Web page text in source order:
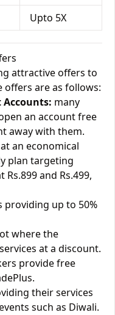
Upto 5X
attractive offers to
offers are as follows:
Accounts: many
an account free
away with them.
an economical
plan targeting
and Rs.499,
providing up to 50%
where the
at a discount.
provide free
their services
such as Diwali.